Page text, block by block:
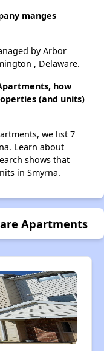
manges
by Arbor
, Delaware.
how
(and units)
we list 7
Learn about
shows that
in Smyrna.
Apartments